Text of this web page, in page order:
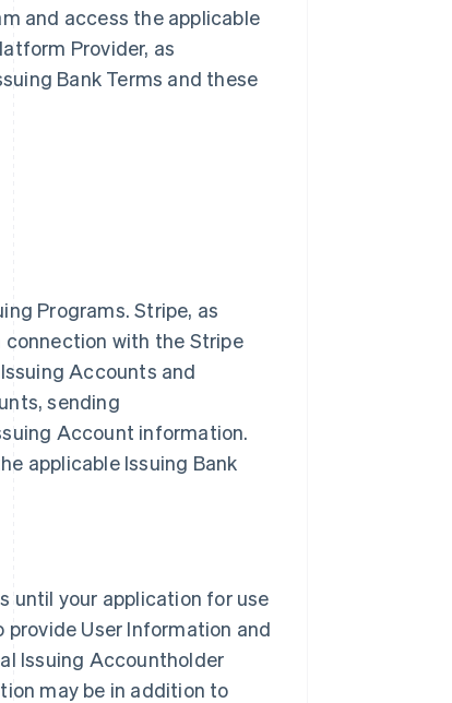
and access the applicable
Provider, as
Bank Terms and these
Programs. Stripe, as
connection with the Stripe
Accounts and
sending
Account information.
applicable Issuing Bank
until your application for use
provide User Information and
Issuing Accountholder
may be in addition to